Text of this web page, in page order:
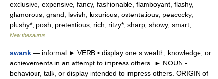
exclusive, expensive, fancy, fashionable, flamboyant, flashy,
glamorous, grand, lavish, luxurious, ostentatious, peacocky,
plushy*, posh, pretentious, rich, ritzy*, sharp, showy, smart,… …
New thesaurus
swank — informal ► VERB ▪ display one s wealth, knowledge, or
achievements in an attempt to impress others. ► NOUN ▪
behaviour, talk, or display intended to impress others. ORIGIN of